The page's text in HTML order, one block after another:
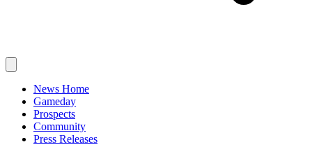
News Home
Gameday
Prospects
Community
Press Releases